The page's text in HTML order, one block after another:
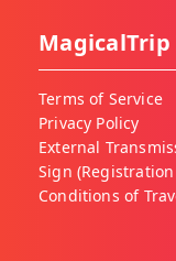
MagicalTrip
Terms of Service
Privacy Policy
External
Sign
Conditions of